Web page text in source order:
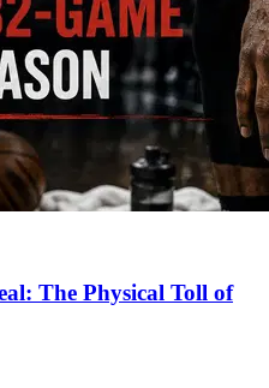
The Physical Toll of